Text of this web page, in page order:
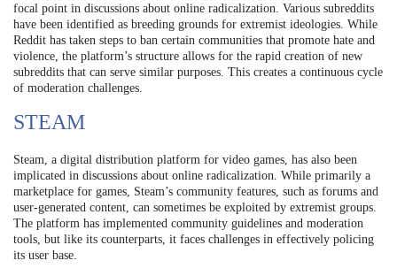
focal point in discussions about online radicalization. Various subreddits
have been identified as breeding grounds for extremist ideologies. While
Reddit has taken steps to ban certain communities that promote hate and
violence, the platform’s structure allows for the rapid creation of new
subreddits that can serve similar purposes. This creates a continuous cycle
of moderation challenges.
STEAM
Steam, a digital distribution platform for video games, has also been
implicated in discussions about online radicalization. While primarily a
marketplace for games, Steam’s community features, such as forums and
user-generated content, can sometimes be exploited by extremist groups.
The platform has implemented community guidelines and moderation
tools, but like its counterparts, it faces challenges in effectively policing
its user base.